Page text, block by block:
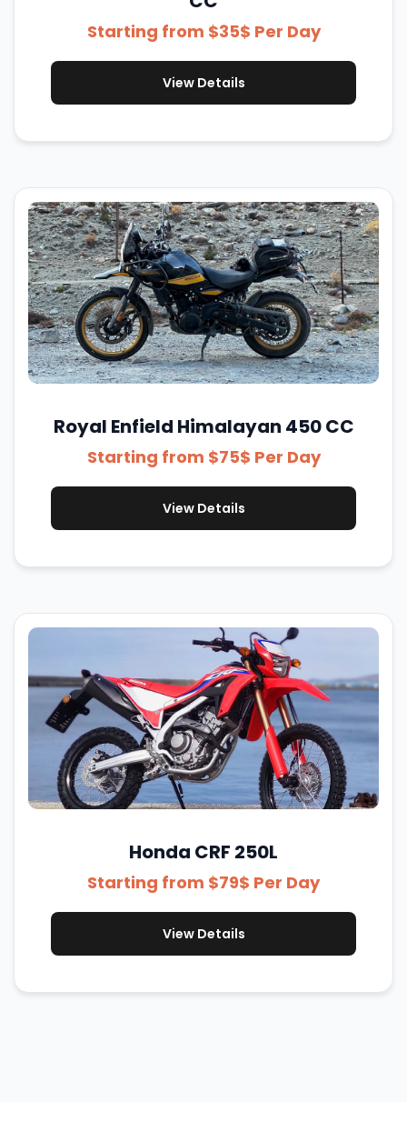
Starting from $35$ Per Day
View Details
Royal Enfield Himalayan 450 CC
Starting from $75$ Per Day
View Details
Honda CRF 250L
Starting from $79$ Per Day
View Details